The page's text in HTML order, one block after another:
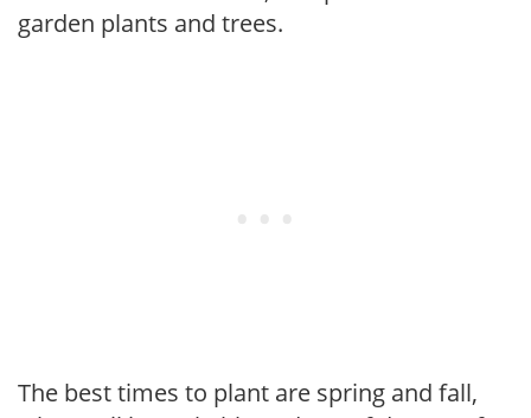
garden plants and trees.
The best times to plant are spring and fall,